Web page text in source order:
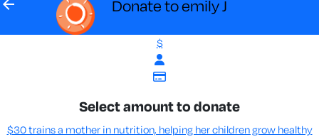
arrow_back Donate to emily J
$
Select amount to donate
$30 trains a mother in nutrition, helping her children grow healthy